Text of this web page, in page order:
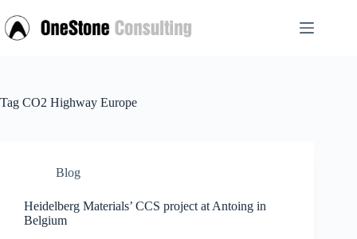
to
content
Tag CO2 Highway Europe
Blog
Heidelberg Materials’ CCS project at Antoing in
Belgium